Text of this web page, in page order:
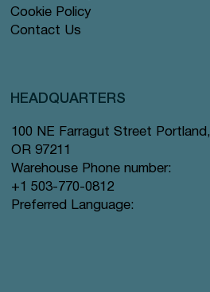
Cookie Policy
Contact Us
HEADQUARTERS
100 NE Farragut Street Portland,
OR 97211
Warehouse Phone number:
+1 503-770-0812
Preferred Language: